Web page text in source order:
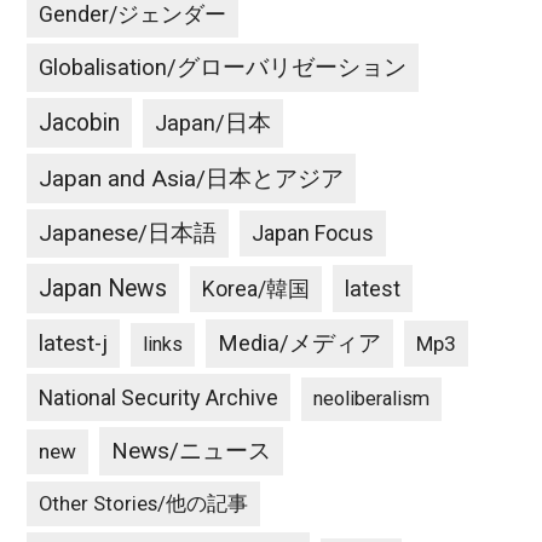
Gender/ジェンダー
Globalisation/グローバリゼーション
Jacobin Japan/日本
Japan and Asia/日本とアジア
Japanese/日本語 Japan Focus
Japan News Korea/韓国 latest
latest-j links Media/メディア Mp3
National Security Archive neoliberalism
new News/ニュース
Other Stories/他の記事